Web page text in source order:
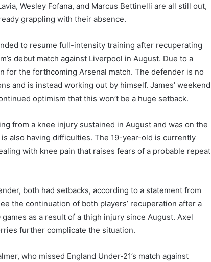
Wesley Fofana, and Marcus Bettinelli are all still out,
grappling with their absence.
to resume full-intensity training after recuperating
debut match against Liverpool in August. Due to a
for the forthcoming Arsenal match. The defender is no
and is instead working out by himself. James’ weekend
optimism that this won’t be a huge setback.
from a knee injury sustained in August and was on the
also having difficulties. The 19-year-old is currently
with knee pain that raises fears of a probable repeat
both had setbacks, according to a statement from
the continuation of both players’ recuperation after a
as a result of a thigh injury since August. Axel
further complicate the situation.
who missed England Under-21’s match against